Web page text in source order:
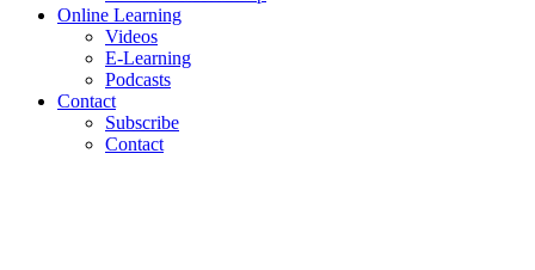
Online Learning
Videos
E-Learning
Podcasts
Contact
Subscribe
Contact